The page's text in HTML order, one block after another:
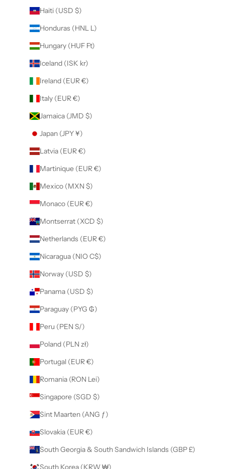
Haiti (USD $)
Honduras (HNL L)
Hungary (HUF Ft)
Iceland (ISK kr)
Ireland (EUR €)
Italy (EUR €)
Jamaica (JMD $)
Japan (JPY ¥)
Latvia (EUR €)
Martinique (EUR €)
Mexico (MXN $)
Monaco (EUR €)
Montserrat (XCD $)
Netherlands (EUR €)
Nicaragua (NIO C$)
Norway (USD $)
Panama (USD $)
Paraguay (PYG ₲)
Peru (PEN S/)
Poland (PLN zł)
Portugal (EUR €)
Romania (RON Lei)
Singapore (SGD $)
Sint Maarten (ANG ƒ)
Slovakia (EUR €)
South Georgia & South Sandwich Islands (GBP £)
South Korea (KRW ₩)